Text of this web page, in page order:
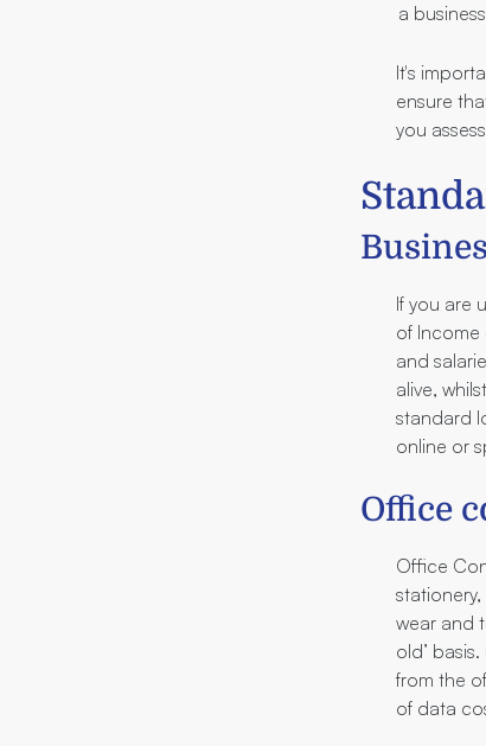
a
It's
ensure
you
If you are
of
and
alive,
standard
online or
Office
Office
wear and
old’
from the
of data